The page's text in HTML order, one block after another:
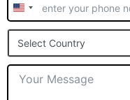
United
States
+1
Select Country